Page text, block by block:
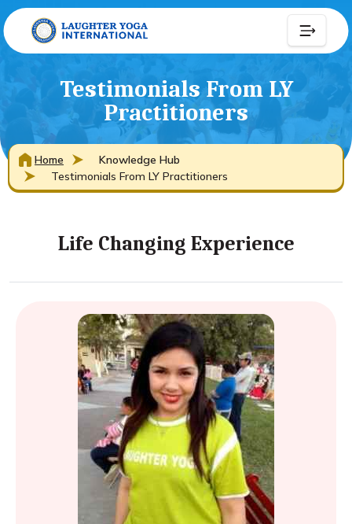
Testimonials From LY
Practitioners
Home
Knowledge Hub
Testimonials From LY Practitioners
Life Changing Experience